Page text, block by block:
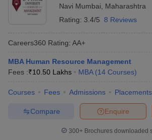
Navi Mumbai
Maharashtra
Rating: 3.4/5 8 Reviews
Careers360 Rating: AA+
MBA Human Resource Management
Fees :₹10.50 Lakhs MBA (14 Courses)
Courses Fees Admissions Placements
Enquire
Compare
300+ Brochures downloaded